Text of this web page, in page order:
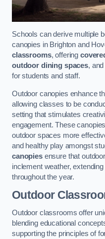
Schools can derive multiple
canopies in Brighton and
classrooms, offering
outdoor dining spaces,
for students and staff.
Outdoor canopies enhance
allowing classes to be
setting that stimulates
engagement. These
outdoor spaces more
and healthy play amongst
canopiesensure that
inclement weather,
throughout the year.
Outdoor
Outdoor classrooms offer
blending educational
supporting the principles of